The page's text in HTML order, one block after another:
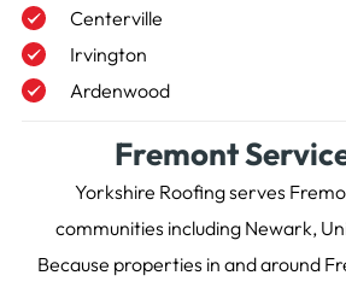
Centerville
Irvington
Ardenwood
Fremont
Yorkshire Roofing serves
communities including Newark,
Because properties in and around